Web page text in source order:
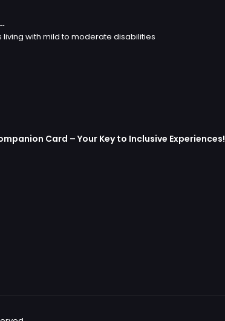
with mild to moderate disabilities
Card – Your Key to Inclusive Experiences!